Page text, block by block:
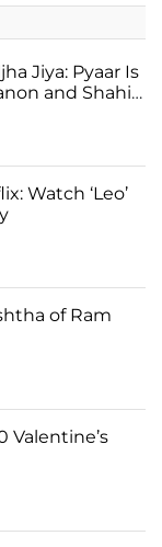
Jiya: Pyaar Is
and Shahid
Watch ‘Leo’
of Ram
Valentine’s